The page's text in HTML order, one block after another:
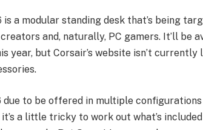
is a modular standing desk that’s being
and, naturally, PC gamers. It’ll be
year, but Corsair’s website isn’t
to be offered in multiple
a little tricky to work out what’s included